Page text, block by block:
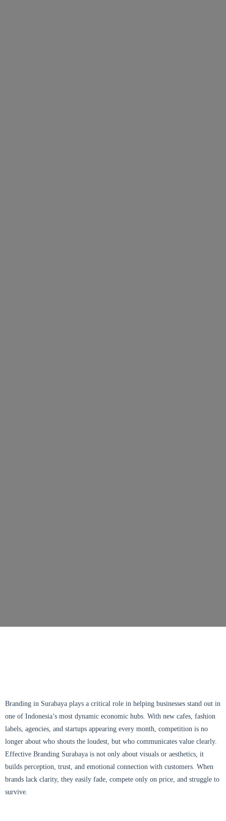
Branding in Surabaya plays a critical role in helping businesses stand out in
one of Indonesia’s most dynamic economic hubs. With new cafes, fashion
labels, agencies, and startups appearing every month, competition is no
longer about who shouts the loudest, but who communicates value clearly.
Effective Branding Surabaya is not only about visuals or aesthetics, it
builds perception, trust, and emotional connection with customers. When
brands lack clarity, they easily fade, compete only on price, and struggle to
survive.